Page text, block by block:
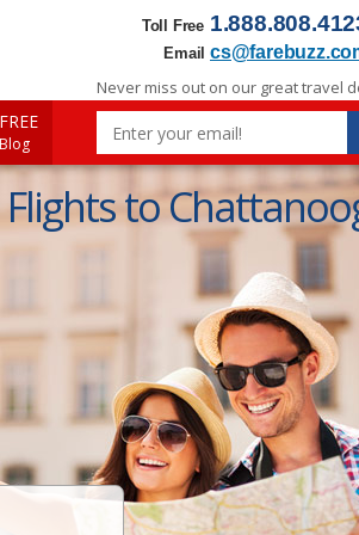
Toll Free
Email
Never miss out on our great travel
to